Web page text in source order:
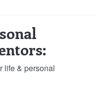
life & personal